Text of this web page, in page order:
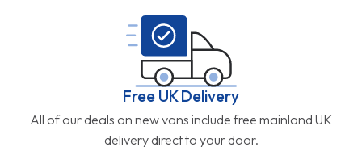
Free UK Delivery
All of our deals on new vans include free mainland UK
delivery direct to your door.